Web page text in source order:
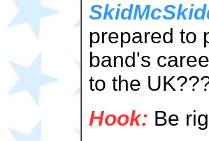
prepared to
band's
to the
Hook: Be